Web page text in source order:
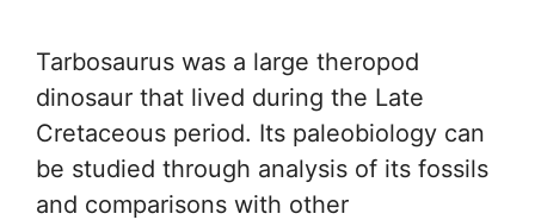
Tarbosaurus was a large theropod
dinosaur that lived during the Late
Cretaceous period. Its paleobiology can
be studied through analysis of its fossils
and comparisons with other